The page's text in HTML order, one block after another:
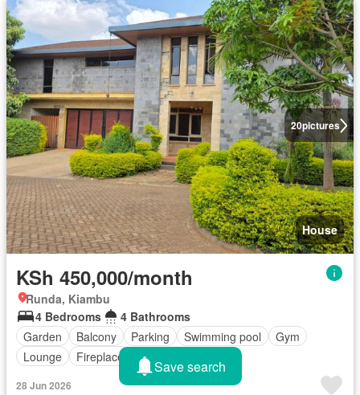
20pictures
House
KSh 450,000/month
Runda, Kiambu
4 Bedrooms
4 Bathrooms
Garden
Balcony Parking Swimming pool
Gym
Lounge
Fireplace
28 Jun 2026
Save search